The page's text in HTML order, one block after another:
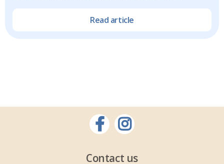
Read article
Contact us